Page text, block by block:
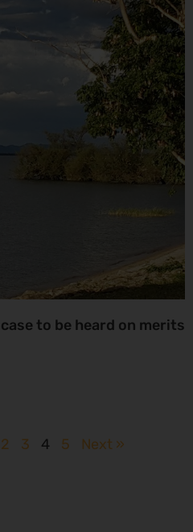
to be heard on merits
2 3 4 5 Next »